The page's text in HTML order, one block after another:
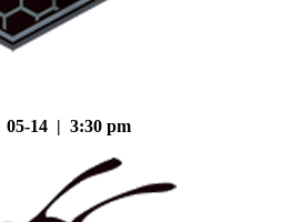
05-14 | 3:30 pm